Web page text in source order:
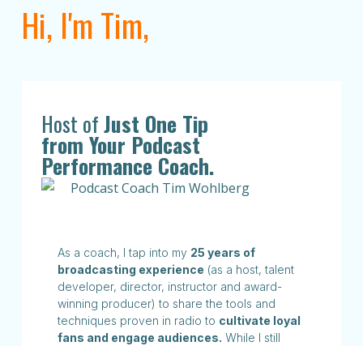
Hi, I'm Tim,
Host ofJust One Tip
from Your Podcast
Performance Coach.
As a coach, I tap into my 25 years of
broadcasting experience (as a host, talent
developer, director, instructor and award-
winning producer) to share the tools and
techniques proven in radio to cultivate loyal
fans and engage audiences. While I still